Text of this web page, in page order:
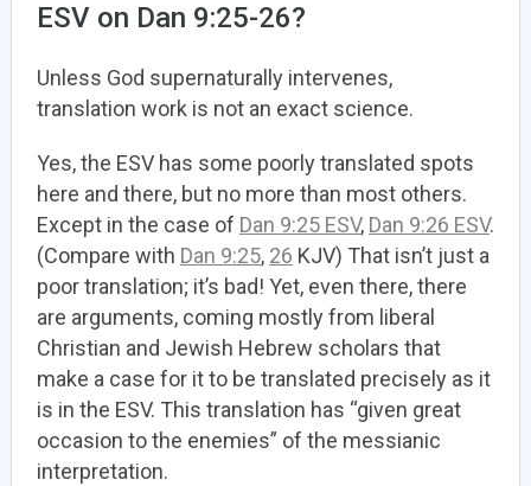
ESV on Dan 9:25-26?
Unless God supernaturally intervenes,
translation work is not an exact science.
Yes, the ESV has some poorly translated spots
here and there, but no more than most others.
Except in the case of Dan 9:25 ESV, Dan 9:26 ESV.
(Compare with Dan 9:25, 26 KJV) That isn’t just a
poor translation; it’s bad! Yet, even there, there
are arguments, coming mostly from liberal
Christian and Jewish Hebrew scholars that
make a case for it to be translated precisely as it
is in the ESV. This translation has “given great
occasion to the enemies” of the messianic
interpretation.